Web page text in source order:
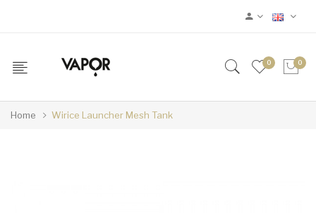
0 0
Home Wirice Launcher Mesh Tank